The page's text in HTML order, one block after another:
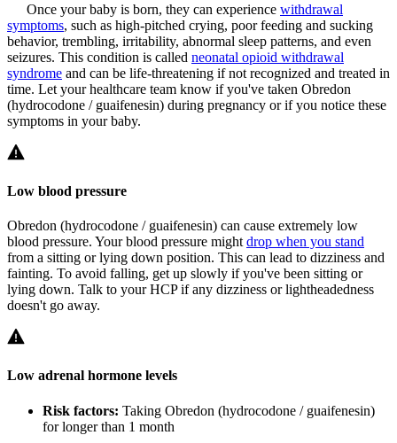
Once your baby is born, they can experience withdrawal
symptoms, such as high-pitched crying, poor feeding and sucking
behavior, trembling, irritability, abnormal sleep patterns, and even
seizures. This condition is called neonatal opioid withdrawal
syndrome and can be life-threatening if not recognized and treated in
time. Let your healthcare team know if you've taken Obredon
(hydrocodone / guaifenesin) during pregnancy or if you notice these
symptoms in your baby.
Low blood pressure
Obredon (hydrocodone / guaifenesin) can cause extremely low
blood pressure. Your blood pressure might drop when you stand
from a sitting or lying down position. This can lead to dizziness and
fainting. To avoid falling, get up slowly if you've been sitting or
lying down. Talk to your HCP if any dizziness or lightheadedness
doesn't go away.
Low adrenal hormone levels
Risk factors: Taking Obredon (hydrocodone / guaifenesin)
for longer than 1 month